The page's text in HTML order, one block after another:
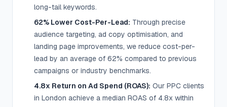
long-tail keywords.
62% Lower Cost-Per-Lead: Through precise
audience targeting, ad copy optimisation, and
landing page improvements, we reduce cost-per-
lead by an average of 62% compared to previous
campaigns or industry benchmarks.
4.8x Return on Ad Spend (ROAS): Our PPC clients
in London achieve a median ROAS of 4.8x within